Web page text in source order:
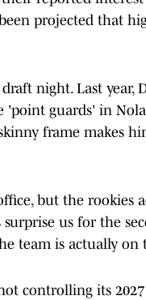
projected that
night. Last year,
'point guards' in
frame makes
but the rookies
surprise us for the
team is actually on
controlling its